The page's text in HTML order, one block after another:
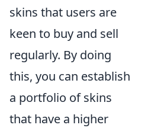
skins that users are
keen to buy and sell
regularly. By doing
this, you can establish
a portfolio of skins
that have a higher